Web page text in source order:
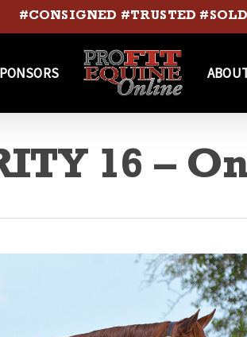
#CONSIGNED #TRUSTED #SOLD
16 –